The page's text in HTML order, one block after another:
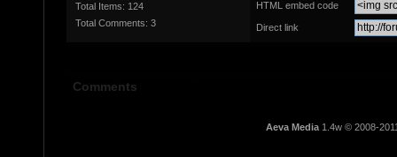
Total Items: 124
Total Comments: 3
HTML embed code
Direct link
Comments
Aeva Media1.4w © 2008-